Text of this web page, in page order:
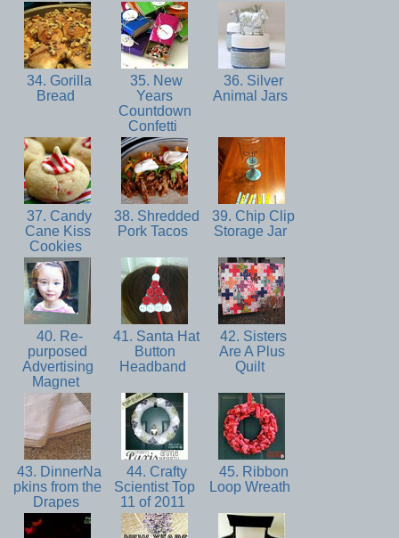
34. Gorilla
Bread
35. New
Years
Countdown
Confetti
36. Silver
Animal Jars
37. Candy
Cane Kiss
Cookies
38. Shredded
Pork Tacos
39. Chip Clip
Storage Jar
40. Re-
purposed
Advertising
Magnet
41. Santa Hat
Button
Headband
42. Sisters
Are A Plus
Quilt
43. DinnerNa
pkins from the
Drapes
44. Crafty
Scientist Top
11 of 2011
45. Ribbon
Loop Wreath